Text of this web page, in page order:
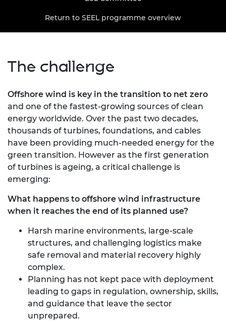
Return to SEEL programme overview
The challenge
Offshore wind is key in the transition to net zero
and one of the fastest-growing sources of clean
energy worldwide. Over the past two decades,
thousands of turbines, foundations, and cables
have been providing much-needed energy for the
green transition. However as the first generation
of turbines is ageing, a critical challenge is
emerging:
What happens to offshore wind infrastructure
when it reaches the end of its planned use?
Harsh marine environments, large-scale
structures, and challenging logistics make
safe removal and material recovery highly
complex.
Planning has not kept pace with deployment
leading to gaps in regulation, ownership, skills,
and guidance that leave the sector
unprepared.